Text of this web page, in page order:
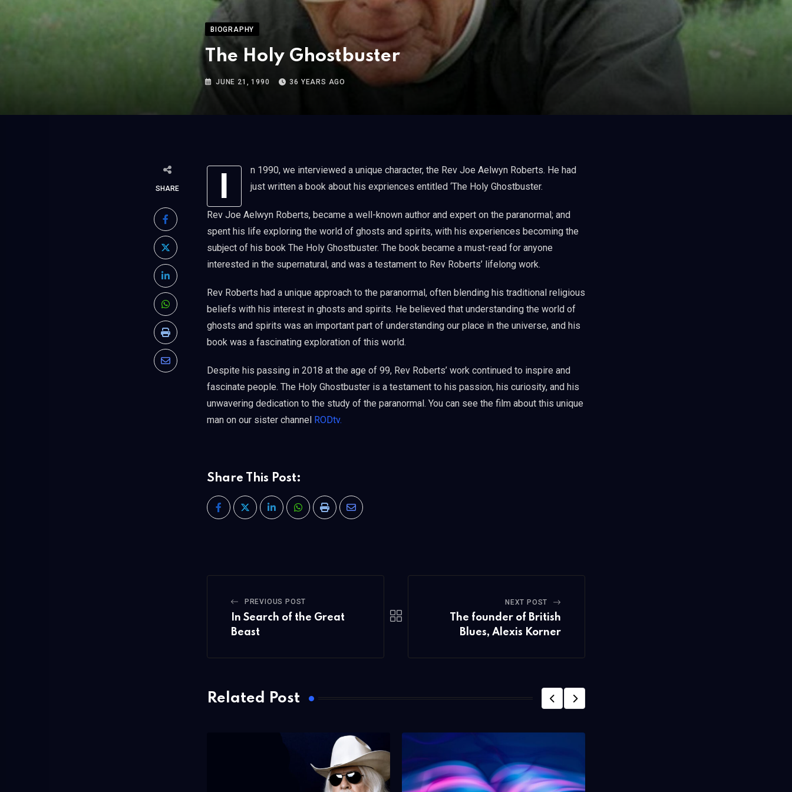
BIOGRAPHY
The Holy Ghostbuster
JUNE 21, 1990 36 YEARS AGO
SHARE
LinkedIn
Whatsapp
Print
Share
In 1990, we interviewed a unique character, the Rev Joe Aelwyn Roberts. He had just written a book about his expriences entitled ‘The Holy Ghostbuster.
Rev Joe Aelwyn Roberts, became a well-known author and expert on the paranormal; and
spent his life exploring the world of ghosts and spirits, with his experiences becoming the
subject of his book The Holy Ghostbuster. The book became a must-read for anyone
interested in the supernatural, and was a testament to Rev Roberts’ lifelong work.
Rev Roberts had a unique approach to the paranormal, often blending his traditional religious
beliefs with his interest in ghosts and spirits. He believed that understanding the world of
ghosts and spirits was an important part of understanding our place in the universe, and his
book was a fascinating exploration of this world.
Despite his passing in 2018 at the age of 99, Rev Roberts’ work continued to inspire and
fascinate people. The Holy Ghostbuster is a testament to his passion, his curiosity, and his
unwavering dedication to the study of the paranormal. You can see the film about this unique
man on our sister channel RODtv.
Share This Post:
LinkedInWhatsapp
Print
Share
PREVIOUS POST
In Search of the Great
Beast
NEXT POST
The founder of British
Blues, Alexis Korner
Related Post